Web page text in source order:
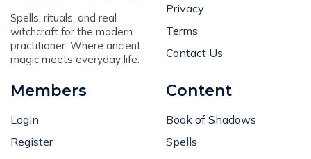
Spells, rituals, and real
witchcraft for the modern
practitioner. Where ancient
magic meets everyday life.
Privacy
Terms
Contact Us
Members
Login
Register
Content
Book of Shadows
Spells